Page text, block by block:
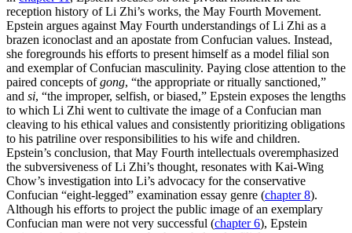
reception history of Li Zhi’s works, the May Fourth Movement.
Epstein argues against May Fourth understandings of Li Zhi as a
brazen iconoclast and an apostate from Confucian values. Instead,
she foregrounds his efforts to present himself as a model filial son
and exemplar of Confucian masculinity. Paying close attention to the
paired concepts ofgong, “the appropriate or ritually sanctioned,”
and si, “the improper, selfish, or biased,” Epstein exposes the lengths
to which Li Zhi went to cultivate the image of a Confucian man
cleaving to his ethical values and consistently prioritizing obligations
to his patriline over responsibilities to his wife and children.
Epstein’s conclusion, that May Fourth intellectuals overemphasized
the subversiveness of Li Zhi’s thought, resonates with Kai-Wing
Chow’s investigation into Li’s advocacy for the conservative
Confucian “eight-legged” examination essay genre (chapter 8).
Although his efforts to project the public image of an exemplary
Confucian man were not very successful (chapter 6), Epstein